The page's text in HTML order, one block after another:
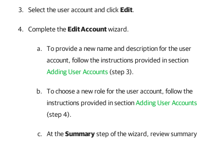
Select the user account and click Edit.
Complete theEdit Accountwizard.
To provide a new name and description for the user
account, follow the instructions provided in section
Adding User Accounts(step 3).
To choose a new role for the user account, follow the
instructions provided in sectionAdding User Accounts
(step 4).
At theSummarystep of the wizard, review summary